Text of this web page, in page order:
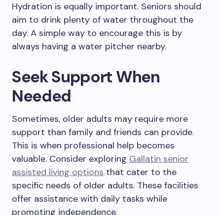
Hydration is equally important. Seniors should
aim to drink plenty of water throughout the
day. A simple way to encourage this is by
always having a water pitcher nearby.
Seek Support When
Needed
Sometimes, older adults may require more
support than family and friends can provide.
This is when professional help becomes
valuable. Consider exploring Gallatin senior
assisted living options that cater to the
specific needs of older adults. These facilities
offer assistance with daily tasks while
promoting independence.